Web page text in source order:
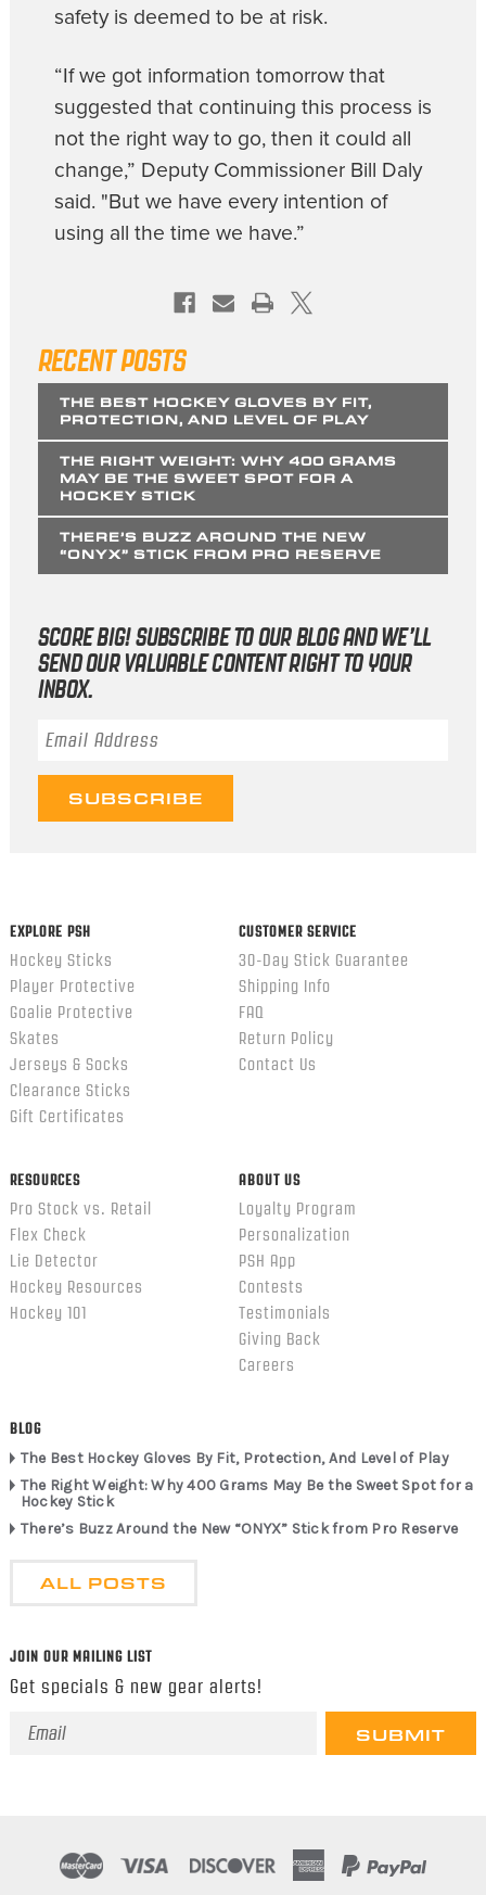
safety is deemed to be at risk.
“If we got information tomorrow that
suggested that continuing this process is
not the right way to go, then it could all
change,” Deputy Commissioner Bill Daly
said. "But we have every intention of
using all the time we have.”
RECENT POSTS
THE BEST HOCKEY GLOVES BY FIT,
PROTECTION, AND LEVEL OF PLAY
THE RIGHT WEIGHT: WHY 400 GRAMS
MAY BE THE SWEET SPOT FOR A
HOCKEY STICK
THERE’S BUZZ AROUND THE NEW
“ONYX” STICK FROM PRO RESERVE
SCORE BIG! SUBSCRIBE TO OUR BLOG AND WE’LL
SEND OUR VALUABLE CONTENT RIGHT TO YOUR
INBOX.
Email Address*
EXPLORE PSH
Hockey Sticks
Player Protective
Goalie Protective
Skates
Jerseys & Socks
Clearance Sticks
Gift Certificates
CUSTOMER SERVICE
30-Day Stick Guarantee
Shipping Info
FAQ
Return Policy
Contact Us
RESOURCES
Pro Stock vs. Retail
Flex Check
Lie Detector
Hockey Resources
Hockey 101
ABOUT US
Loyalty Program
Personalization
PSH App
Contests
Testimonials
Giving Back
Careers
BLOG
The Best Hockey Gloves By Fit, Protection, And Level of Play
The Right Weight: Why 400 Grams May Be the Sweet Spot for a
Hockey Stick
There’s Buzz Around the New “ONYX” Stick from Pro Reserve
ALL POSTS
JOIN OUR MAILING LIST
Get specials & new gear alerts!
Email